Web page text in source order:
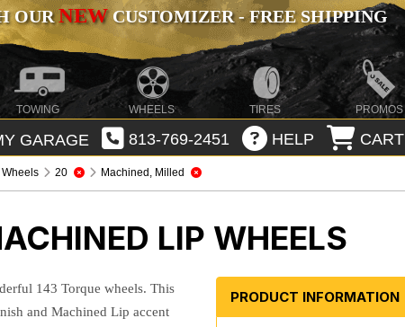
OURNEWCUSTOMIZER - FREE SHIPPING
TOWING WHEELS TIRES PROMOS
GARAGE 813-769-2451 HELP CART
20 Machined, Milled
LIP WHEELS
143 Torque wheels. This
and Machined Lip accent
PRODUCT INFORMATION